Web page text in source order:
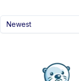
Newest